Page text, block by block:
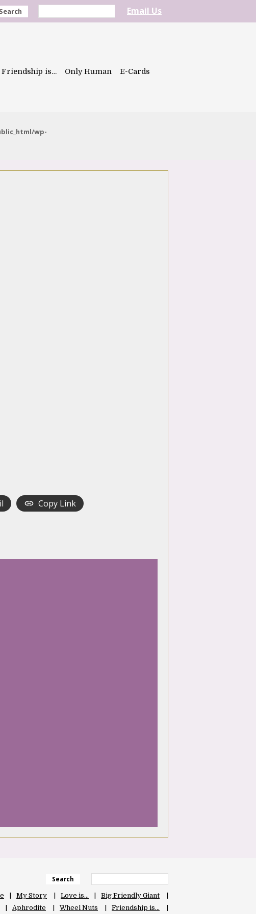
Search Email Us
Friendship is… Only Human E-Cards
wp-
Copy Link
Search
My Story Love is…
Big Friendly Giant
Aphrodite Wheel Nuts Friendship is…